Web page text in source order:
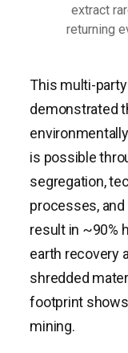
extract
returning
This multi-
demonstrated
is possible
segregation,
processes,
result in ~90%
earth recovery
shredded
footprint
mining.